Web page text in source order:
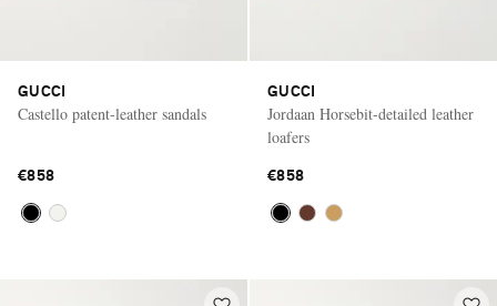
GUCCI
Castello patent-leather sandals
€858
GUCCI
Jordaan Horsebit-detailed leather
loafers
€858